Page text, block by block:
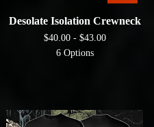
Desolate Isolation Crewneck
$40.00 - $43.00
6 Options